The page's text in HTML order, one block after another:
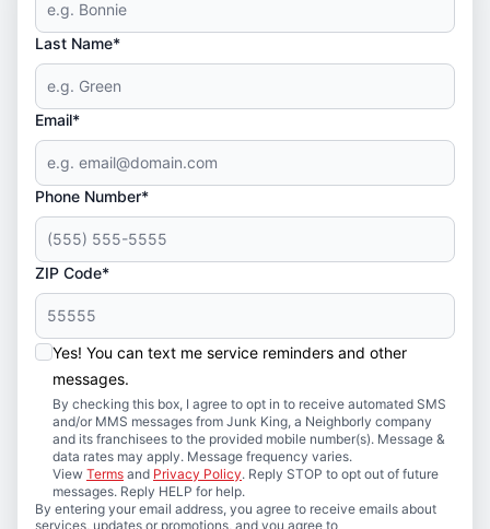
Last Name*
Email*
Phone Number*
ZIP Code*
Yes! You can text me service reminders and other
messages.
By checking this box, I agree to opt in to receive automated SMS
and/or MMS messages from Junk King, a Neighborly company
and its franchisees to the provided mobile number(s). Message &
data rates may apply. Message frequency varies.
View Terms and Privacy Policy. Reply STOP to opt out of future
messages. Reply HELP for help.
By entering your email address, you agree to receive emails about
services, updates or promotions, and you agree to